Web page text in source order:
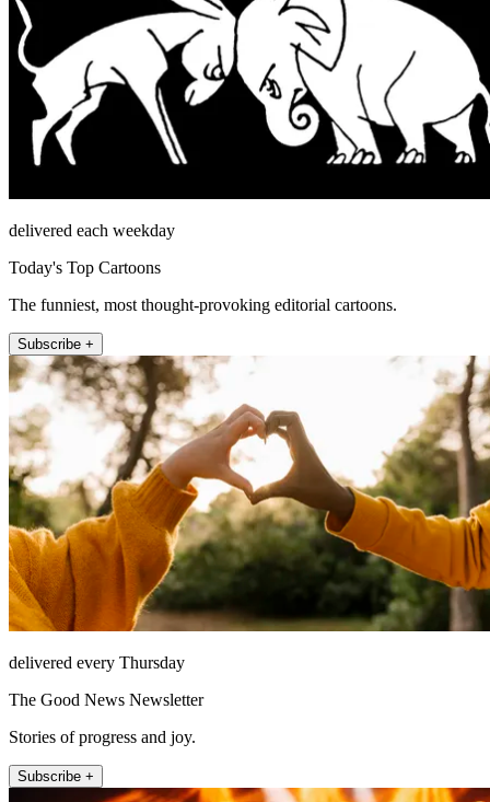
delivered each weekday
Today's Top Cartoons
The funniest, most thought-provoking editorial cartoons.
Subscribe +
delivered every Thursday
The Good News Newsletter
Stories of progress and joy.
Subscribe +